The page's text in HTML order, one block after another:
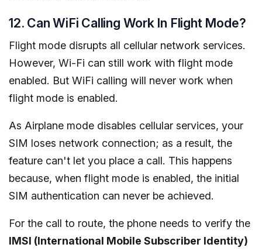
12. Can WiFi Calling Work In Flight Mode?
Flight mode disrupts all cellular network services.
However, Wi-Fi can still work with flight mode
enabled. But WiFi calling will never work when
flight mode is enabled.
As Airplane mode disables cellular services, your
SIM loses network connection; as a result, the
feature can't let you place a call. This happens
because, when flight mode is enabled, the initial
SIM authentication can never be achieved.
For the call to route, the phone needs to verify the
IMSI (International Mobile Subscriber Identity)